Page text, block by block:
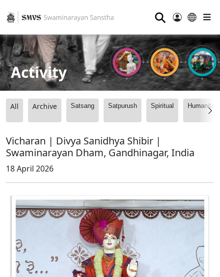
⚲
Activity
All Archive Satsang Satpurush Spiritual
Vicharan | Divya Sanidhya Shibir |
Swaminarayan Dham, Gandhinagar, India
18 April 2026